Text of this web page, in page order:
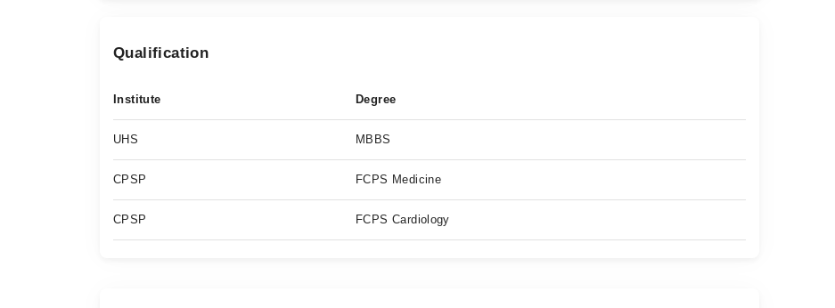
Qualification
Institute Degree
UHS MBBS
CPSP FCPS Medicine
CPSP FCPS Cardiology